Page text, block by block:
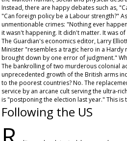
Instead, there are happy debates such as,
"Can foreign policy be a Labour strength?"
unmentionable crimes: "Nothing ever
it wasn't happening. It didn't matter. It was
The Guardian's economics editor, Larry
Minister "resembles a tragic hero in a Hardy
brought down by one error of judgment."
The bankrolling of two murderous colonial
unprecedented growth of the British arms
to the poorest countries? No. The
service by an arcane cult serving the ultra-
is "postponing the election last year." This is
Following the US